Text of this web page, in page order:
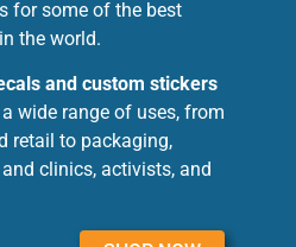
for some of the best
the world.
and custom stickers
wide range of uses, from
retail to packaging,
clinics, activists, and